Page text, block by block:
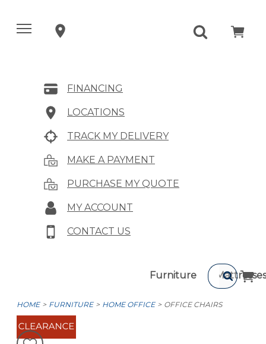
FINANCING
LOCATIONS
TRACK MY DELIVERY
MAKE A PAYMENT
PURCHASE MY QUOTE
MY ACCOUNT
CONTACT US
Furniture Mattresses
HOME FURNITURE HOME OFFICE OFFICE CHAIRS